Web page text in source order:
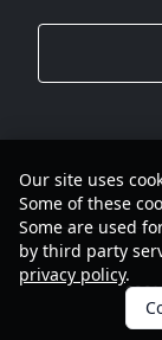
Our site uses
Some of these
Some are used
by third party
privacy policy.